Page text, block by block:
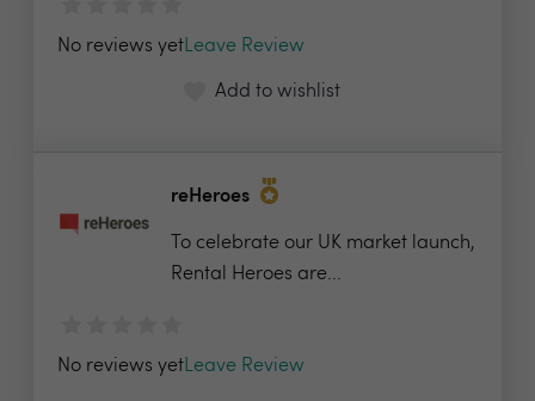
No reviews yetLeave Review
Add to wishlist
reHeroes
To celebrate our UK market launch,
Rental Heroes are...
No reviews yetLeave Review